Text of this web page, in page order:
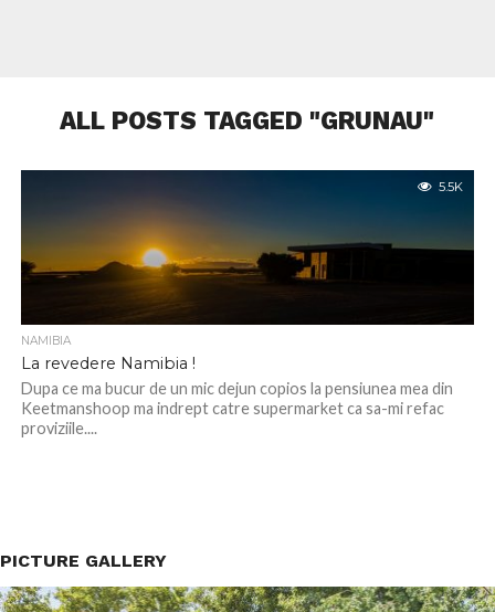
ALL POSTS TAGGED "GRUNAU"
5.5K
NAMIBIA
La revedere Namibia !
Dupa ce ma bucur de un mic dejun copios la pensiunea mea din
Keetmanshoop ma indrept catre supermarket ca sa-mi refac
proviziile....
PICTURE GALLERY